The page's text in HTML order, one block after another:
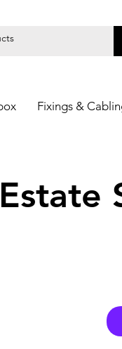
Fixings &